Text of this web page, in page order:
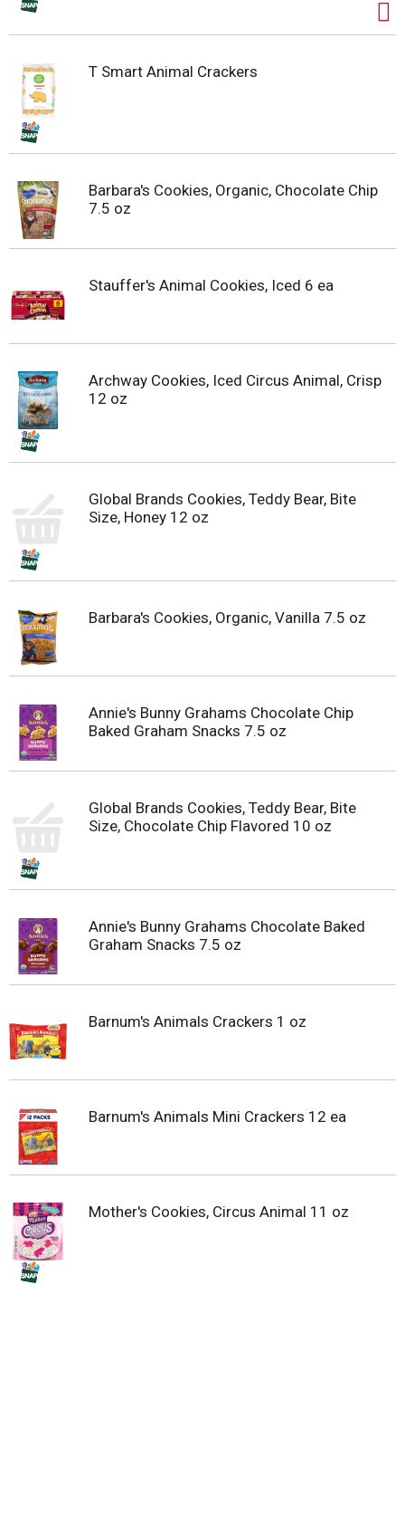
T Smart Animal Crackers
Barbara's Cookies, Organic, Chocolate Chip
7.5 oz
Stauffer's Animal Cookies, Iced 6 ea
Archway Cookies, Iced Circus Animal, Crisp
12 oz
Global Brands Cookies, Teddy Bear, Bite
Size, Honey 12 oz
Barbara's Cookies, Organic, Vanilla 7.5 oz
Annie's Bunny Grahams Chocolate Chip
Baked Graham Snacks 7.5 oz
Global Brands Cookies, Teddy Bear, Bite
Size, Chocolate Chip Flavored 10 oz
Annie's Bunny Grahams Chocolate Baked
Graham Snacks 7.5 oz
Barnum's Animals Crackers 1 oz
Barnum's Animals Mini Crackers 12 ea
Mother's Cookies, Circus Animal 11 oz